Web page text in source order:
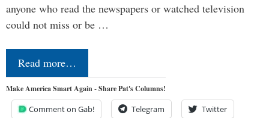
anyone who read the newspapers or watched television
could not miss or be …
Read more…
Make America Smart Again - Share Pat's Columns!
Comment on Gab! Telegram Twitter